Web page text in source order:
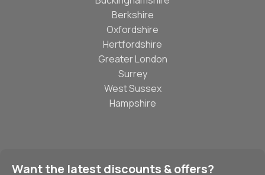
Berkshire
Oxfordshire
Hertfordshire
Greater London
Surrey
West Sussex
Hampshire
Want the latest discounts & offers?